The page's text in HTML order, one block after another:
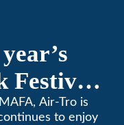
Festival
Air-Tro is
to enjoy